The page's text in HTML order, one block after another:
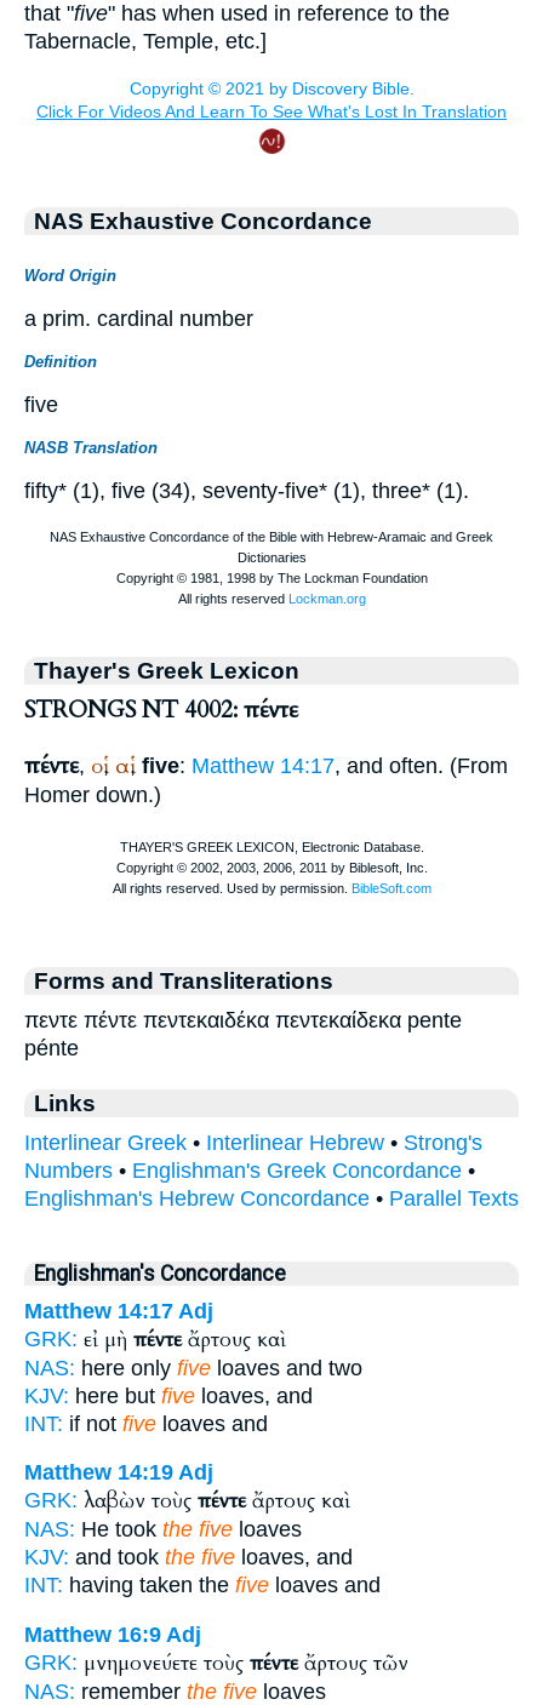
that "five" has when used in reference to the
Tabernacle, Temple, etc.]
NAS Exhaustive Concordance
Word Origin
a prim. cardinal number
Definition
five
NASB Translation
fifty* (1), five (34), seventy-five* (1), three* (1).
Thayer's Greek Lexicon
STRONGS NT 4002: πέντε
πέντε, οἱ, αἱ, five: Matthew 14:17, and often. (From
Homer down.)
Forms and Transliterations
πεντε πέντε πεντεκαιδέκα πεντεκαίδεκα pente
pénte
Links
Interlinear Greek • Interlinear Hebrew • Strong's
Numbers • Englishman's Greek Concordance •
Englishman's Hebrew Concordance • Parallel Texts
Englishman's Concordance
Matthew 14:17 Adj
GRK: εἰ μὴ πέντεἄρτους καὶ
NAS: here only five loaves and two
KJV: here but five loaves, and
INT: if not five loaves and
Matthew 14:19 Adj
GRK: λαβὼν τοὺς πέντεἄρτους καὶ
NAS: He took the five loaves
KJV: and took the five loaves, and
INT: having taken the five loaves and
Matthew 16:9 Adj
GRK: μνημονεύετε τοὺς πέντεἄρτους τῶν
NAS: remember the five loaves